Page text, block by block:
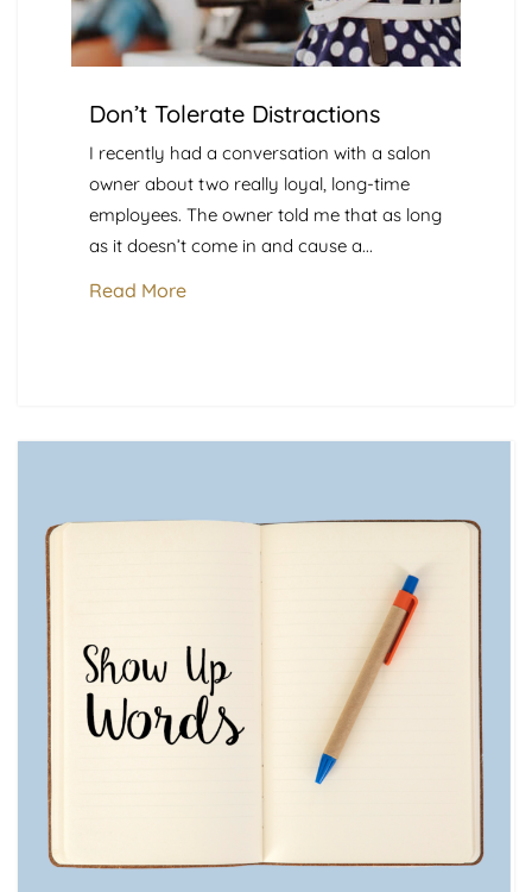
Don’t Tolerate Distractions
I recently had a conversation with a salon
owner about two really loyal, long-time
employees. The owner told me that as long
as it doesn’t come in and cause a...
Read More